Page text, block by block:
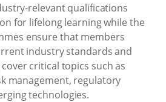
relevant qualifications
for lifelong learning while the
ensure that members
industry standards and
critical topics such as
management, regulatory
technologies.